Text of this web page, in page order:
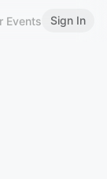
Events Sign In